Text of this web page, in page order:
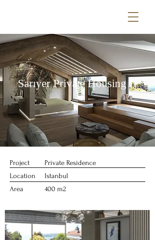
Sarıyer Private Housing II
Private Residence
Istanbul
400 m2
Project
Location
Area